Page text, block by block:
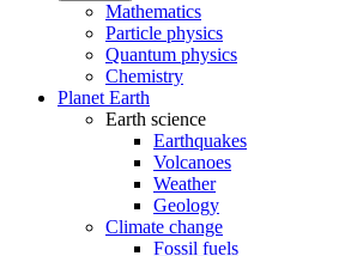
Mathematics
Particle physics
Quantum physics
Chemistry
Planet Earth
Earth science
Earthquakes
Volcanoes
Weather
Geology
Climate change
Fossil fuels